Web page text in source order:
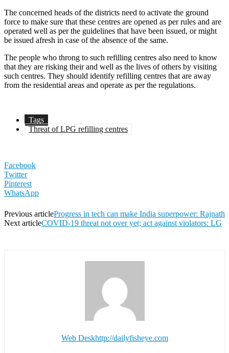
The concerned heads of the districts need to activate the ground
force to make sure that these centres are opened as per rules and are
operated well as per the guidelines that have been issued, or might
be issued afresh in case of the absence of the same.
The people who throng to such refilling centres also need to know
that they are risking their and well as the lives of others by visiting
such centres. They should identify refilling centres that are away
from the residential areas and operate as per the regulations.
Tags
Threat of LPG refilling centres
Facebook
Twitter
Pinterest
WhatsApp
Previous articleProgress in tech can make India superpower: Rajnath
Next articleCOVID-19 threat not over yet; act against violators: LG
Web Deskhttp://dailyfisheye.com